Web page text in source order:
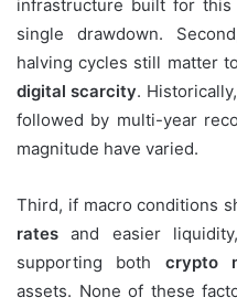
infrastructure built for
single drawdown.
halving cycles still matter
digital scarcity.
followed by multi-year
magnitude have varied.
Third, if macro conditions
rates and easier
supporting both crypto
assets. None of these